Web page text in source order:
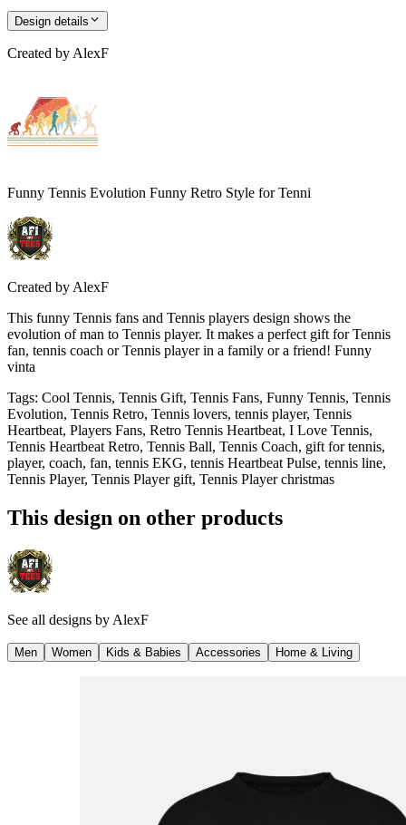
Design details
Created by AlexF
Funny Tennis Evolution Funny Retro Style for Tenni
Created by AlexF
This funny Tennis fans and Tennis players design shows the
evolution of man to Tennis player. It makes a perfect gift for Tennis
fan, tennis coach or Tennis player in a family or a friend! Funny
vinta
Tags: Cool Tennis, Tennis Gift, Tennis Fans, Funny Tennis, Tennis
Evolution, Tennis Retro, Tennis lovers, tennis player, Tennis
Heartbeat, Players Fans, Retro Tennis Heartbeat, I Love Tennis,
Tennis Heartbeat Retro, Tennis Ball, Tennis Coach, gift for tennis,
player, coach, fan, tennis EKG, tennis Heartbeat Pulse, tennis line,
Tennis Player, Tennis Player gift, Tennis Player christmas
This design on other products
See all designs by AlexF
Men Women Kids & Babies Accessories Home & Living